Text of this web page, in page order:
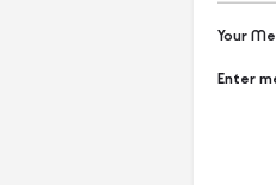
Your